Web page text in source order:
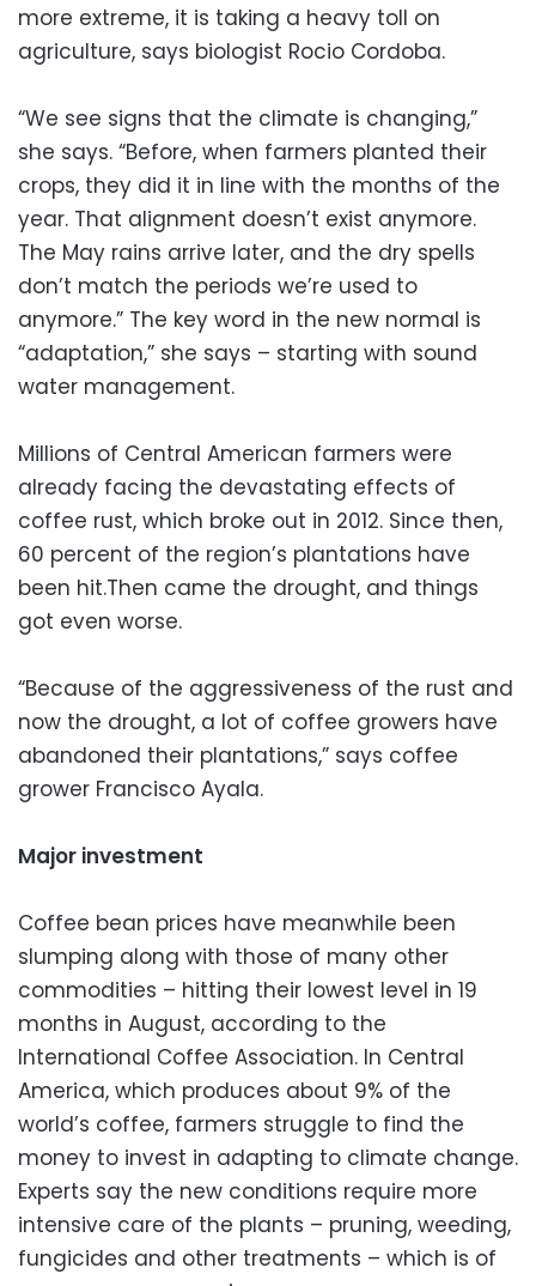
more extreme, it is taking a heavy toll on
agriculture, says biologist Rocio Cordoba.
“We see signs that the climate is changing,”
she says. “Before, when farmers planted their
crops, they did it in line with the months of the
year. That alignment doesn’t exist anymore.
The May rains arrive later, and the dry spells
don’t match the periods we’re used to
anymore.” The key word in the new normal is
“adaptation,” she says – starting with sound
water management.
Millions of Central American farmers were
already facing the devastating effects of
coffee rust, which broke out in 2012. Since then,
60 percent of the region’s plantations have
been hit.Then came the drought, and things
got even worse.
“Because of the aggressiveness of the rust and
now the drought, a lot of coffee growers have
abandoned their plantations,” says coffee
grower Francisco Ayala.
Major investment
Coffee bean prices have meanwhile been
slumping along with those of many other
commodities – hitting their lowest level in 19
months in August, according to the
International Coffee Association. In Central
America, which produces about 9% of the
world’s coffee, farmers struggle to find the
money to invest in adapting to climate change.
Experts say the new conditions require more
intensive care of the plants – pruning, weeding,
fungicides and other treatments – which is of